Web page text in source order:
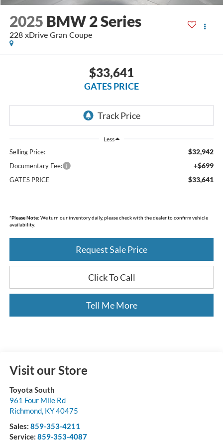
2025 BMW 2 Series
228 xDrive Gran Coupe
$33,641
GATES PRICE
Less
Selling Price: $32,942
Documentary Fee: +$699
GATES PRICE $33,641
*Please Note: We turn our inventory daily, please check with the dealer to confirm vehicle
availability.
Request Sale Price
Click To Call
Tell Me More
Visit our Store
Toyota South
961 Four Mile Rd
Richmond, KY40475
Sales: 859-353-4211
Service: 859-353-4087